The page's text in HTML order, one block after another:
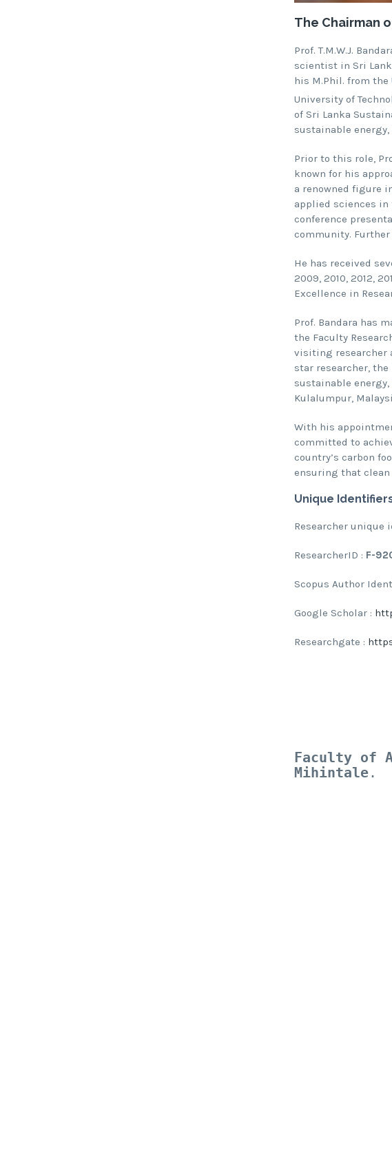
The Chairman
Prof. T.M.W.J.
scientist in Sri
his M.Phil. from the
University of
of Sri Lanka
sustainable
Prior to this role,
known for his
a renowned figure
applied sciences
conference
community.
He has received
2009, 2010, 2012,
Excellence in
Prof. Bandara has
the Faculty
visiting researcher
star researcher,
sustainable
Kulalumpur,
With his
committed to
country’s carbon
ensuring that clean
Unique
Researcher unique
ResearcherID : F-
Scopus Author
Google Scholar :
Researchgate :
Faculty of
Mihintale.